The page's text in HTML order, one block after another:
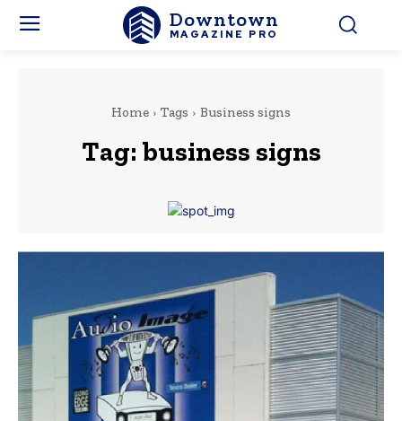
Downtown
MAGAZINE PRO
Home Tags Business signs
Tag: business signs